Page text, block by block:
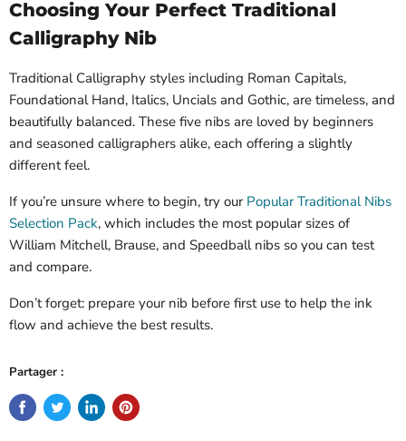
Choosing Your Perfect Traditional
Calligraphy Nib
Traditional Calligraphy styles including Roman Capitals,
Foundational Hand, Italics, Uncials and Gothic, are timeless, and
beautifully balanced. These five nibs are loved by beginners
and seasoned calligraphers alike, each offering a slightly
different feel.
If you’re unsure where to begin, try our Popular Traditional Nibs
Selection Pack, which includes the most popular sizes of
William Mitchell, Brause, and Speedball nibs so you can test
and compare.
Don’t forget: prepare your nib before first use to help the ink
flow and achieve the best results.
Partager :